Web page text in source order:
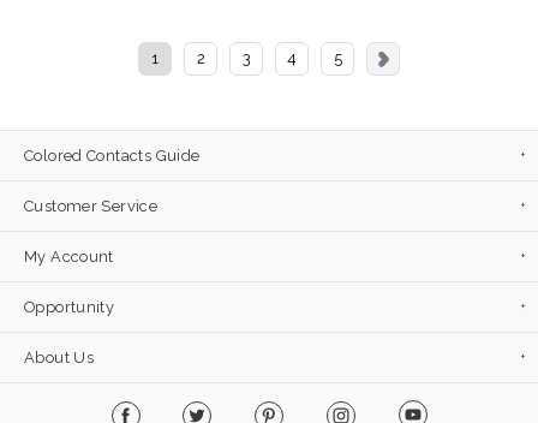
1 2 3 4 5
Colored Contacts Guide
Customer Service
My Account
Opportunity
About Us